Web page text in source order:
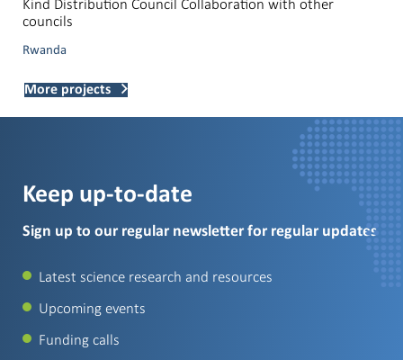
councils
Rwanda
More projects
Keep up-to-date
Sign up to our regular newsletter for regular updates
Latest science research and resources
Upcoming events
Funding calls